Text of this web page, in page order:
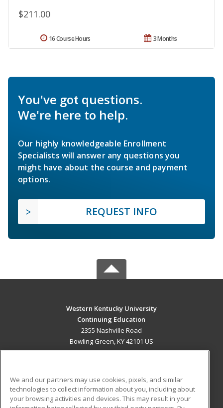
$211.00
3 Months
16 Course Hours
You've got questions.
We're here to help.
Our highly knowledgeable Enrollment
Specialists will answer any questions you
might have about the course and payment
options.
REQUEST INFO
Western Kentucky University
Continuing Education
2355 Nashville Road
Bowling Green, KY 42101 US
ADDITIONAL RESOURCES
We and our partners may use cookies, pixels, and similar
technologies to collect information about you, including about
your browsing activities and devices. This may result in your